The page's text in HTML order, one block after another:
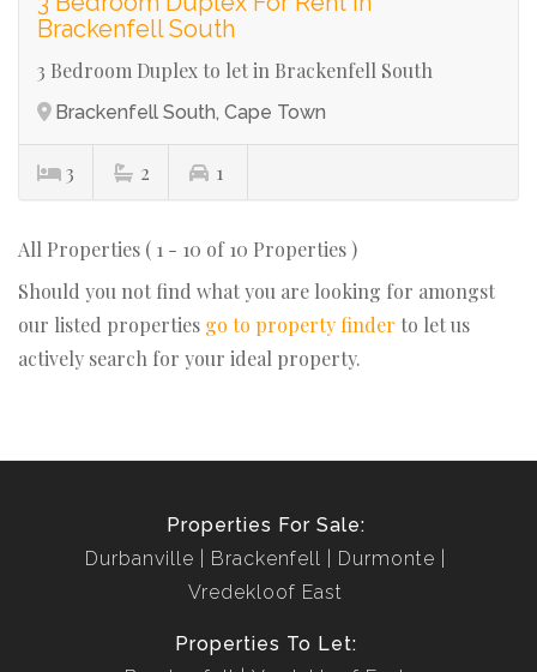
Brackenfell South
3 Bedroom Duplex to let in Brackenfell South
Brackenfell South, Cape Town
3 2 1
All Properties ( 1 - 10 of 10 Properties )
Should you not find what you are looking for amongst
our listed properties go to property finder to let us
actively search for your ideal property.
Properties For Sale:
Durbanville
Brackenfell
Durmonte
Vredekloof East
Properties To Let: